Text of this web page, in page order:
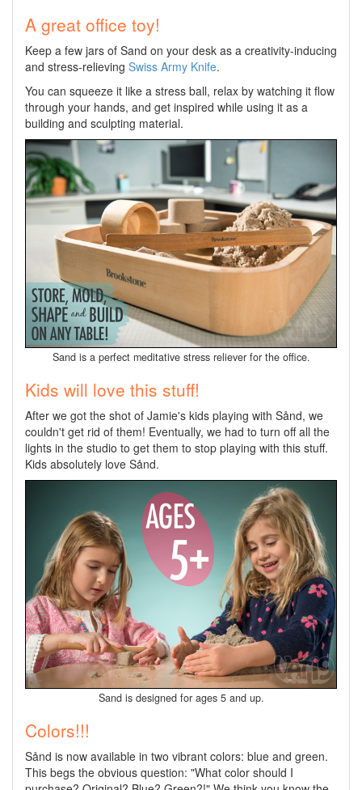
A great office toy!
Keep a few jars of Sand on your desk as a creativity-inducing
and stress-relieving Swiss Army Knife.
You can squeeze it like a stress ball, relax by watching it flow
through your hands, and get inspired while using it as a
building and sculpting material.
Sand is a perfect meditative stress reliever for the office.
Kids will love this stuff!
After we got the shot of Jamie's kids playing with Sånd, we
couldn't get rid of them! Eventually, we had to turn off all the
lights in the studio to get them to stop playing with this stuff.
Kids absolutely love Sånd.
Sand is designed for ages 5 and up.
Colors!!!
Sånd is now available in two vibrant colors: blue and green.
This begs the obvious question: "What color should I